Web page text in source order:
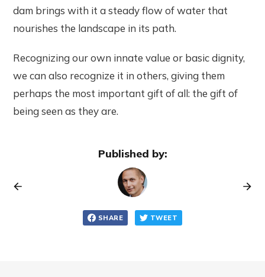
dam brings with it a steady flow of water that
nourishes the landscape in its path.
Recognizing our own innate value or basic dignity,
we can also recognize it in others, giving them
perhaps the most important gift of all: the gift of
being seen as they are.
Published by:
SHARE TWEET